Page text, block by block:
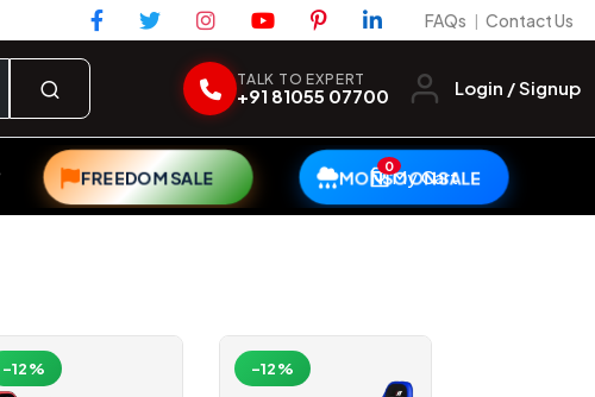
FAQs | Contact Us
TALK TO EXPERT
+91 81055 07700 Login / Signup
FREEDOM SALE MONSOON SALE
0My Cart
-12% -12%